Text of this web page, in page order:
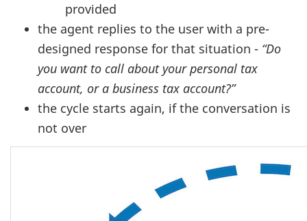
provided
the agent replies to the user with a pre-
designed response for that situation - “Do
you want to call about your personal tax
account, or a business tax account?”
the cycle starts again, if the conversation is
not over